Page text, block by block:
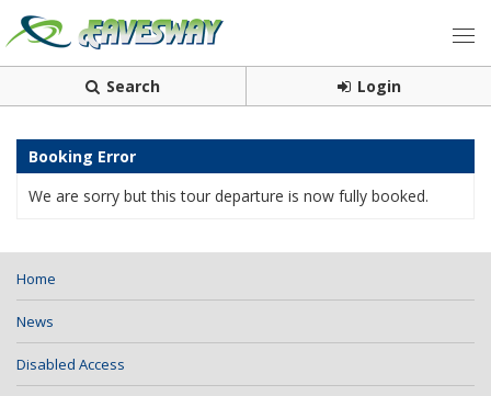
Search Login
Booking Error
We are sorry but this tour departure is now fully booked.
Home
News
Disabled Access